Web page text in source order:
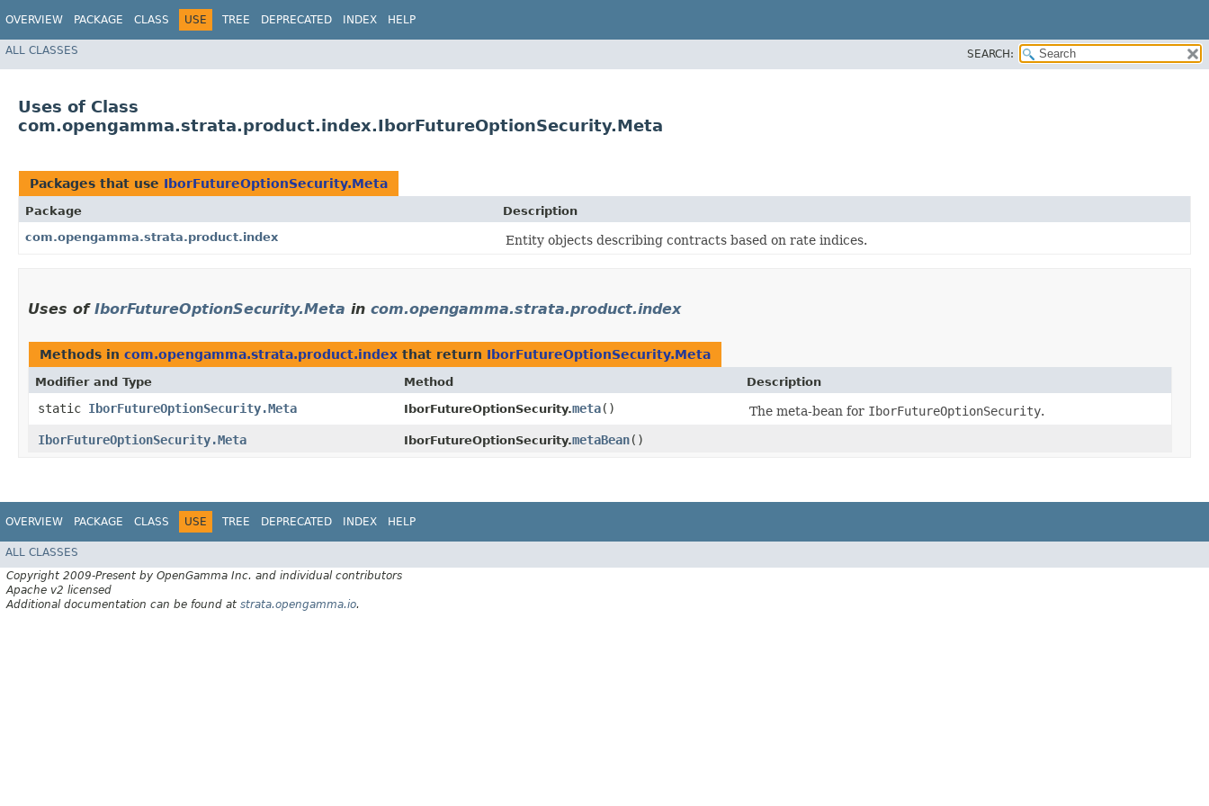
OVERVIEW PACKAGE CLASS USE TREE DEPRECATED INDEX HELP
ALL CLASSES SEARCH:
Uses of Class
com.opengamma.strata.product.index.IborFutureOptionSecurity.Meta
Packages that use IborFutureOptionSecurity.Meta
Package
Description
com.opengamma.strata.product.index
Entity objects describing contracts based on rate indices.
Uses of IborFutureOptionSecurity.Meta in com.opengamma.strata.product.index
Methods in com.opengamma.strata.product.index that return IborFutureOptionSecurity.Meta
Modifier and Type Method Description
static IborFutureOptionSecurity.Meta IborFutureOptionSecurity.meta() The meta-bean for IborFutureOptionSecurity.
IborFutureOptionSecurity.Meta
IborFutureOptionSecurity.metaBean()
OVERVIEW PACKAGE CLASS USE TREE DEPRECATED INDEX HELP
ALL CLASSES
Copyright 2009-Present by OpenGamma Inc. and individual contributors
Apache v2 licensed
Additional documentation can be found at strata.opengamma.io.